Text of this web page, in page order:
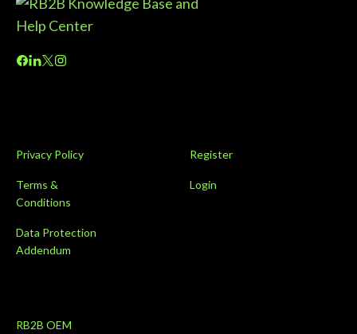
Privacy Policy
Terms &
Conditions
Data Protection
Addendum
Register
Login
RB2B OEM